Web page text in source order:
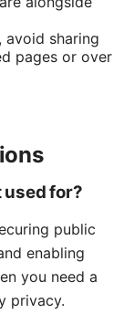
avoid sharing
pages or over
used for?
public
enabling
you need a
privacy.